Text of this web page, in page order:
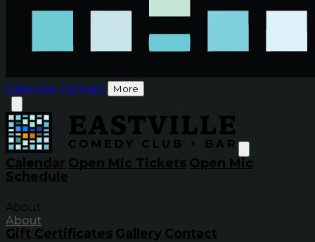
Calendar Contact More
Calendar Open Mic Tickets Open Mic
Schedule
About
About
Gift Certificates Gallery Contact